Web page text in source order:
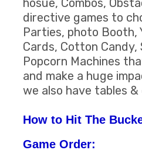
hosue, Combos,
directive games to
Parties, photo Booth,
Cards, Cotton Candy,
Popcorn Machines
and make a huge
we also have tables &
How to Hit The
Game Order: